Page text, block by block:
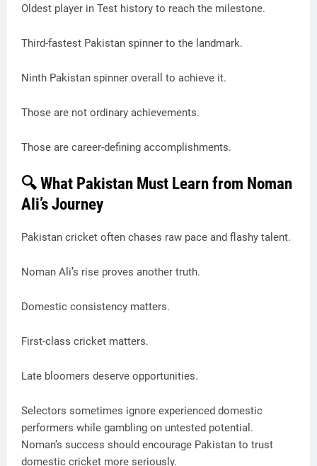
Oldest player in Test history to reach the milestone.
Third-fastest Pakistan spinner to the landmark.
Ninth Pakistan spinner overall to achieve it.
Those are not ordinary achievements.
Those are career-defining accomplishments.
🔍 What Pakistan Must Learn from Noman
Ali’s Journey
Pakistan cricket often chases raw pace and flashy talent.
Noman Ali’s rise proves another truth.
Domestic consistency matters.
First-class cricket matters.
Late bloomers deserve opportunities.
Selectors sometimes ignore experienced domestic
performers while gambling on untested potential.
Noman’s success should encourage Pakistan to trust
domestic cricket more seriously.